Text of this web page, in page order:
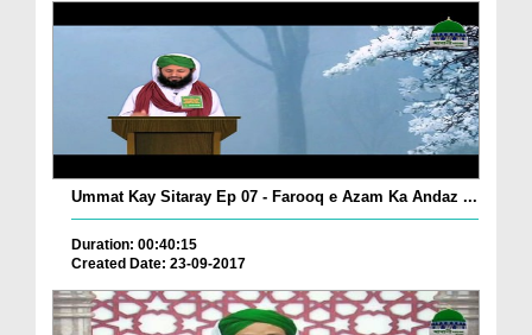
Ummat Kay Sitaray Ep 07 - Farooq e Azam Ka Andaz ...
Duration: 00:40:15
Created Date: 23-09-2017